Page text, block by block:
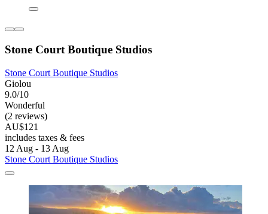
Stone Court Boutique Studios
Stone Court Boutique Studios
Giolou
9.0/10
Wonderful
(2 reviews)
AU$121
includes taxes & fees
12 Aug - 13 Aug
Stone Court Boutique Studios